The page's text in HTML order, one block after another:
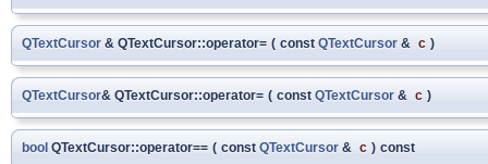
QTextCursor & QTextCursor::operator= ( const QTextCursor & c )
QTextCursor& QTextCursor::operator= ( const QTextCursor & c )
bool QTextCursor::operator== ( const QTextCursor & c ) const